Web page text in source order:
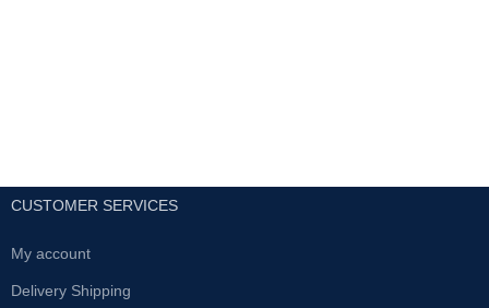
CUSTOMER SERVICES
My account
Delivery Shipping